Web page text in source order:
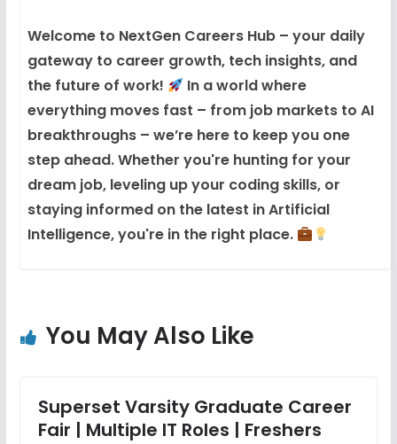
Welcome to NextGen Careers Hub – your daily
gateway to career growth, tech insights, and
the future of work!
In a world where
everything moves fast – from job markets to AI
breakthroughs – we’re here to keep you one
step ahead. Whether you're hunting for your
dream job, leveling up your coding skills, or
staying informed on the latest in Artificial
Intelligence, you're in the right place.
You May Also Like
Superset Varsity Graduate Career
Fair | Multiple IT Roles | Freshers